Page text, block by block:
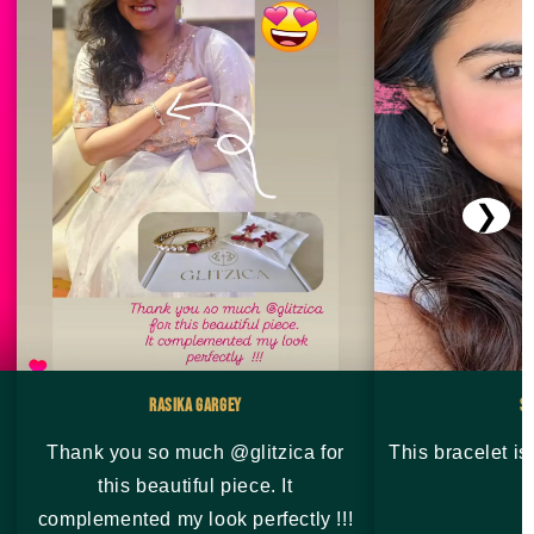
Rasika Gargey
Thank you so much @glitzica for
this beautiful piece. It
complemented my look perfectly !!!
This bracelet is
❯